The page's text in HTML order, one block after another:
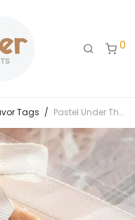
0
Tags / Pastel Under The Sea Birthday Thank You Favor Tag